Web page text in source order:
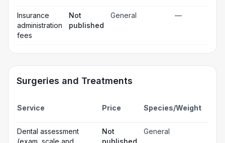
Insurance
administration
fees
Not
published
General —
Surgeries and Treatments
Service Price Species/Weight
Dental assessment
(exam, scale and
Not
published
General